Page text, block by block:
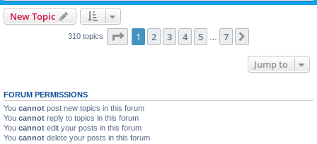
New Topic
310 topics Page 1of 7
1 2 3 4 5 7
Jump to
FORUM PERMISSIONS
You cannot post new topics in this forum
You cannot reply to topics in this forum
You cannot edit your posts in this forum
You cannot delete your posts in this forum